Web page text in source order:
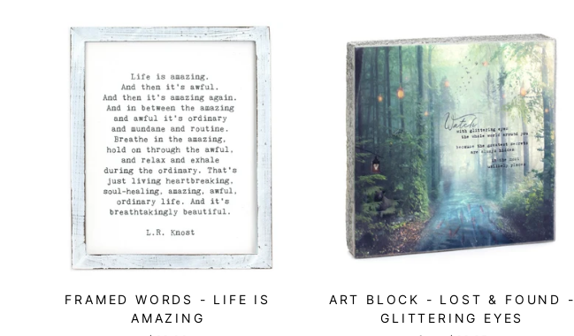
FRAMED WORDS - LIFE IS
AMAZING
ART BLOCK - LOST & FOUND -
GLITTERING EYES